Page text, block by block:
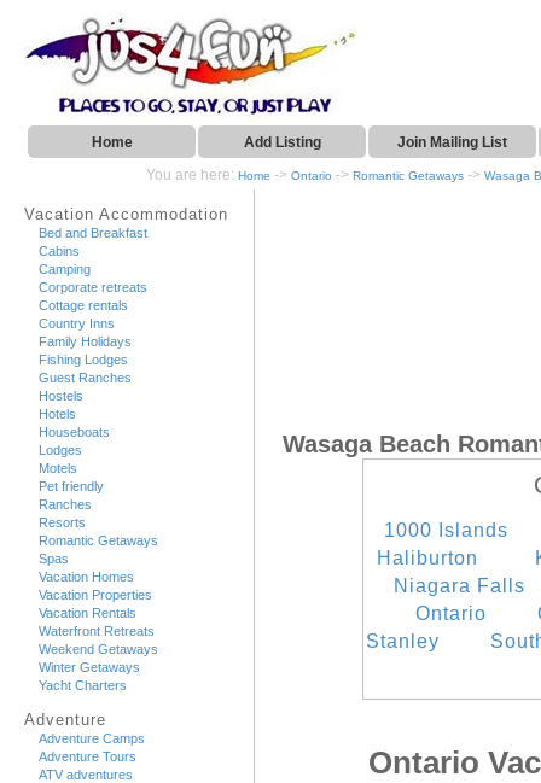
Home Add Listing Join Mailing List
You are here: Home -> Ontario -> Romantic Getaways -> Wasaga
Vacation Accommodation
Bed and Breakfast
Cabins
Camping
Corporate retreats
Cottage rentals
Country Inns
Family Holidays
Fishing Lodges
Guest Ranches
Hostels
Hotels
Houseboats
Lodges
Motels
Pet friendly
Ranches
Resorts
Romantic Getaways
Spas
Vacation Homes
Vacation Properties
Vacation Rentals
Waterfront Retreats
Weekend Getaways
Winter Getaways
Yacht Charters
Adventure
Adventure Camps
Adventure Tours
ATV adventures
Wasaga Beach
1000 Islands
Haliburton
Niagara Falls
Ontario
Stanley
Ontario